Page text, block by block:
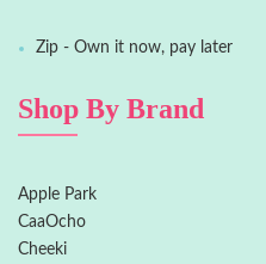
Zip - Own it now, pay later
Shop By Brand
Apple Park
CaaOcho
Cheeki